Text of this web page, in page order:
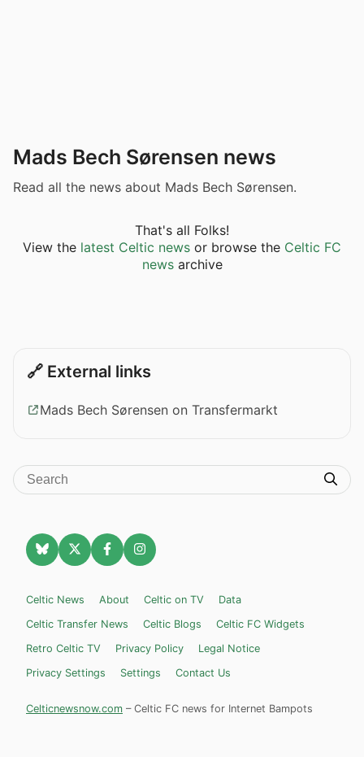
Mads Bech Sørensen news
Read all the news about Mads Bech Sørensen.
That's all Folks!
View the latest Celtic news or browse the Celtic FC
newsarchive
🔗 External links
Mads Bech Sørensen on Transfermarkt
Celtic News About Celtic on TV
Data
Celtic Transfer News
Celtic Blogs
Celtic FC Widgets
Retro Celtic TV
Privacy Policy
Legal Notice
Privacy Settings
Settings Contact Us
Celticnewsnow.com – Celtic FC news for Internet Bampots